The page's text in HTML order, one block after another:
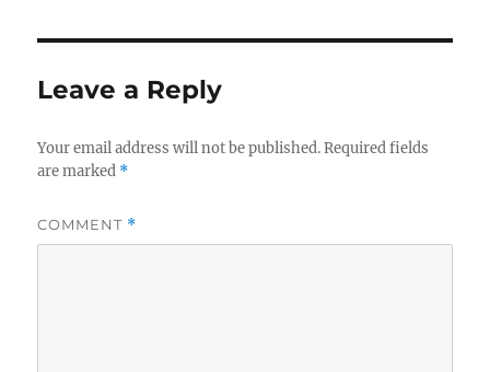
Leave a Reply
Your email address will not be published. Required fields
are marked *
COMMENT *